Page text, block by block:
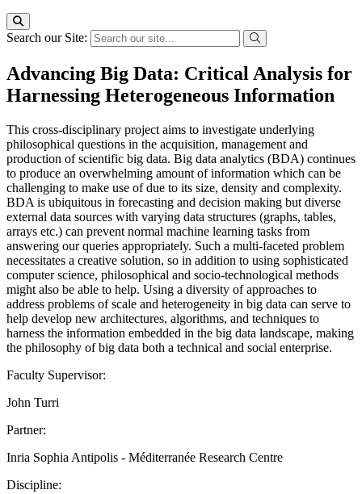
Search our Site:
Advancing Big Data: Critical Analysis for
Harnessing Heterogeneous Information
This cross-disciplinary project aims to investigate underlying
philosophical questions in the acquisition, management and
production of scientific big data. Big data analytics (BDA) continues
to produce an overwhelming amount of information which can be
challenging to make use of due to its size, density and complexity.
BDA is ubiquitous in forecasting and decision making but diverse
external data sources with varying data structures (graphs, tables,
arrays etc.) can prevent normal machine learning tasks from
answering our queries appropriately. Such a multi-faceted problem
necessitates a creative solution, so in addition to using sophisticated
computer science, philosophical and socio-technological methods
might also be able to help. Using a diversity of approaches to
address problems of scale and heterogeneity in big data can serve to
help develop new architectures, algorithms, and techniques to
harness the information embedded in the big data landscape, making
the philosophy of big data both a technical and social enterprise.
Faculty Supervisor:
John Turri
Partner:
Inria Sophia Antipolis - Méditerranée Research Centre
Discipline: